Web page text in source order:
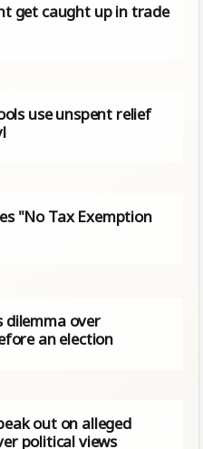
get caught up in trade
use unspent relief
"No Tax Exemption
dilemma over
an election
out on alleged
political views